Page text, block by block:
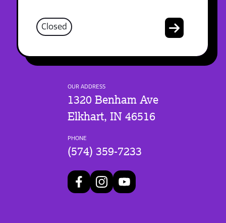
Closed
OUR ADDRESS
1320 Benham Ave
Elkhart, IN 46516
PHONE
(574) 359-7233